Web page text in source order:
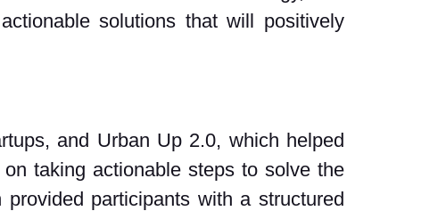
solutions that will positively
and Urban Up 2.0, which helped
taking actionable steps to solve the
participants with a structured